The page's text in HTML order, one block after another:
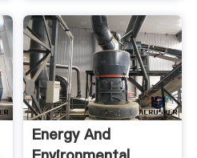
Energy And